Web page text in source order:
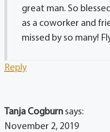
great man. So
as a coworker and
missed by so many!
Reply
Tanja Cogburn says:
November 2, 2019